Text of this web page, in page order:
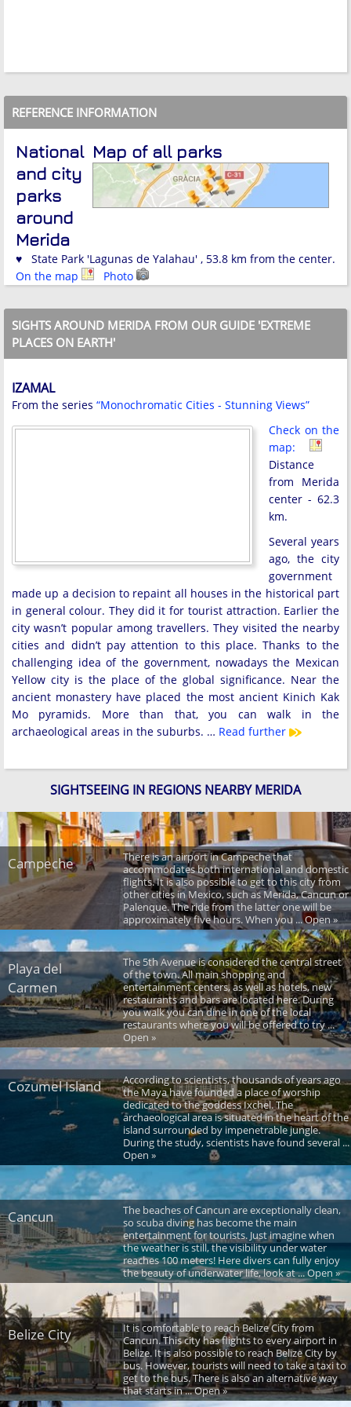
REFERENCE INFORMATION
Map of all parks
National
and city
parks
around
Merida
♥ State Park 'Lagunas de Yalahau' , 53.8 km from the center.
On the map
Photo
SIGHTS AROUND MERIDA FROM OUR GUIDE 'EXTREME
PLACES ON EARTH'
IZAMAL
From the series “Monochromatic Cities - Stunning Views”
Check on the
map:
Distance
from Merida
center - 62.3
km.
Several years
ago, the city
government
made up a decision to repaint all houses in the historical part
in general colour. They did it for tourist attraction. Earlier the
city wasn’t popular among travellers. They visited the nearby
cities and didn’t pay attention to this place. Thanks to the
challenging idea of the government, nowadays the Mexican
Yellow city is the place of the global significance. Near the
ancient monastery have placed the most ancient Kinich Kak
Mo pyramids. More than that, you can walk in the
archaeological areas in the suburbs. … Read further
SIGHTSEEING IN REGIONS NEARBY MERIDA
Campeche
There is an airport in Campeche that
accommodates both international and domestic
flights. It is also possible to get to this city from
other cities in Mexico, such as Merida, Cancun or
Palenque. The ride from the latter one will be
approximately five hours. When you ... Open »
Playa del
Carmen
The 5th Avenue is considered the central street
of the town. All main shopping and
entertainment centers, as well as hotels, new
restaurants and bars are located here. During
you walk you can dine in one of the local
restaurants where you will be offered to try ...
Open »
Cozumel Island
According to scientists, thousands of years ago
the Maya have founded a place of worship
dedicated to the goddess Ixchel. The
archaeological area is situated in the heart of the
island surrounded by impenetrable jungle.
During the study, scientists have found several ...
Open »
Cancun
The beaches of Cancun are exceptionally clean,
so scuba diving has become the main
entertainment for tourists. Just imagine when
the weather is still, the visibility under water
reaches 100 meters! Here divers can fully enjoy
the beauty of underwater life, look at ... Open »
Belize City
It is comfortable to reach Belize City from
Cancun. This city has flights to every airport in
Belize. It is also possible to reach Belize City by
bus. However, tourists will need to take a taxi to
get to the bus. There is also an alternative way
that starts in ... Open »